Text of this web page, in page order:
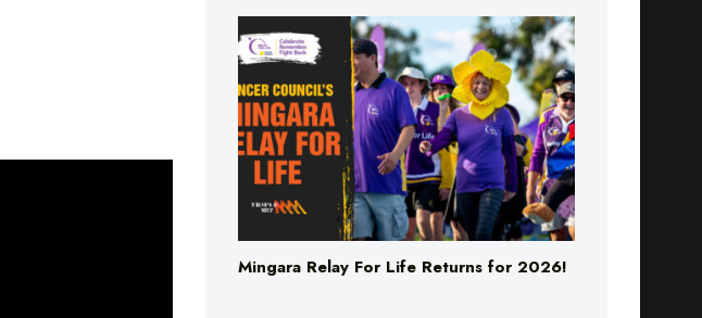
Mingara Relay For Life Returns for 2026!